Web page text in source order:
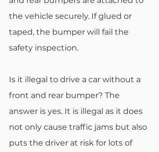
the vehicle securely. If glued or
taped, the bumper will fail the
safety inspection.
Is it illegal to drive a car without a
front and rear bumper? The
answer is yes. It is illegal as it does
not only cause traffic jams but also
puts the driver at risk for lots of